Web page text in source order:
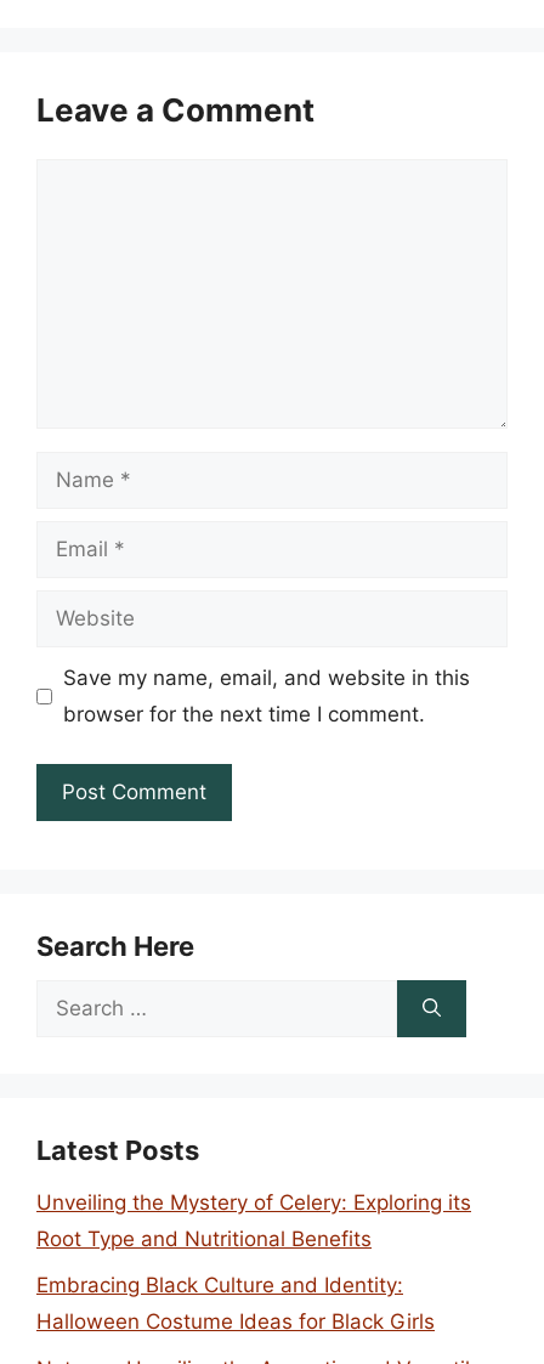
Leave a Comment
Name
Email
Website
Save my name, email, and website in this
browser for the next time I comment.
Search Here
Search
Latest Posts
Unveiling the Mystery of Celery: Exploring its
Root Type and Nutritional Benefits
Embracing Black Culture and Identity:
Halloween Costume Ideas for Black Girls